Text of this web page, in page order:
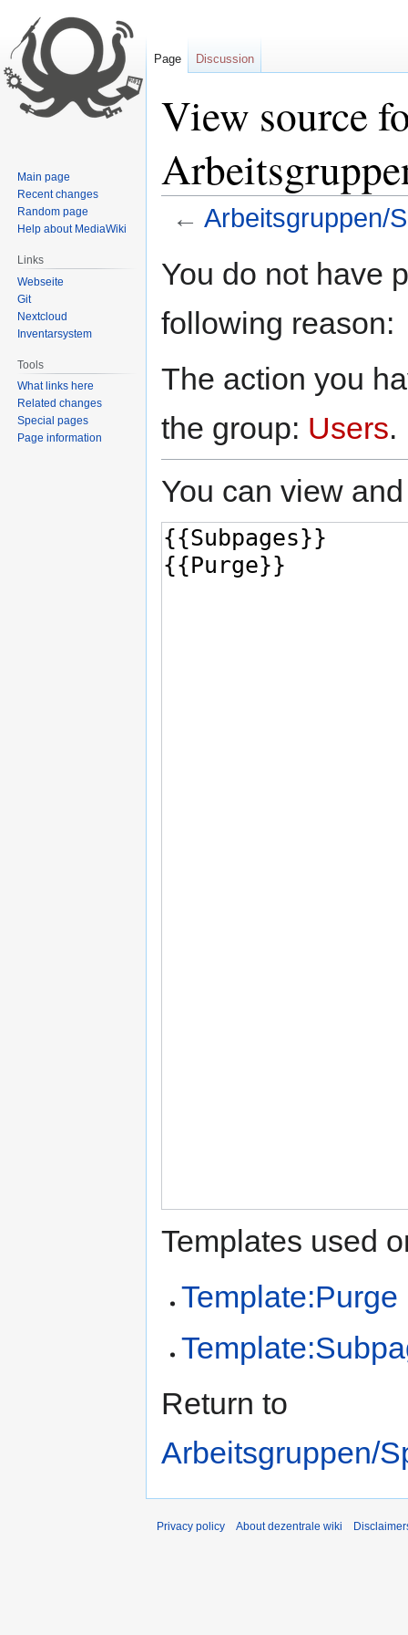
View source
← Arbeitsgruppen/
toto
You do not have
following reason:
The action you
the group: Users.
You can view
Templates used
Template:Purge
Return to
Arbeitsgruppen/
Page Discussion
Main page
Recent changes
Random page
Help about MediaWiki
Links
Webseite
Git
Nextcloud
Inventarsystem
Tools
What links here
Related changes
Special pages
Page information
Privacy policy About dezentrale wiki